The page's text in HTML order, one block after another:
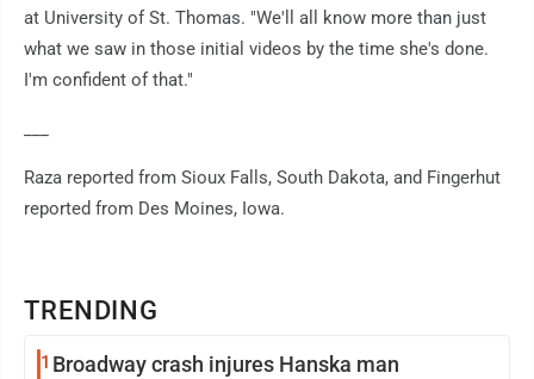
TRENDING
1 Broadway crash injures Hanska man
at University of St. Thomas. "We'll all know more than just
what we saw in those initial videos by the time she's done.
I'm confident of that."
Raza reported from Sioux Falls, South Dakota, and Fingerhut
reported from Des Moines, Iowa.